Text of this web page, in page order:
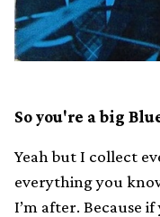
So you're a big
Yeah but I collect
everything you
I’m after. Because